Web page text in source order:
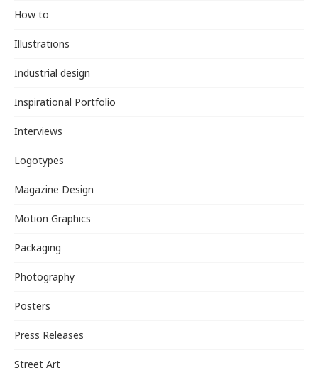
How to
Illustrations
Industrial design
Inspirational Portfolio
Interviews
Logotypes
Magazine Design
Motion Graphics
Packaging
Photography
Posters
Press Releases
Street Art